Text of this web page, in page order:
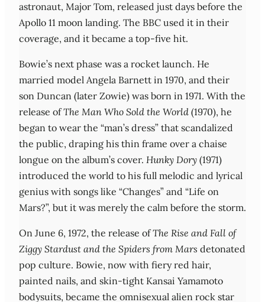
astronaut, Major Tom, released just days before the
Apollo 11 moon landing. The BBC used it in their
coverage, and it became a top-five hit.
Bowie’s next phase was a rocket launch. He
married model Angela Barnett in 1970, and their
son Duncan (later Zowie) was born in 1971. With the
release ofThe Man Who Sold the World (1970), he
began to wear the “man’s dress” that scandalized
the public, draping his thin frame over a chaise
longue on the album’s cover. Hunky Dory (1971)
introduced the world to his full melodic and lyrical
genius with songs like “Changes” and “Life on
Mars?”, but it was merely the calm before the storm.
On June 6, 1972, the release ofThe Rise and Fall of
Ziggy Stardust and the Spiders from Mars detonated
pop culture. Bowie, now with fiery red hair,
painted nails, and skin-tight Kansai Yamamoto
bodysuits, became the omnisexual alien rock star